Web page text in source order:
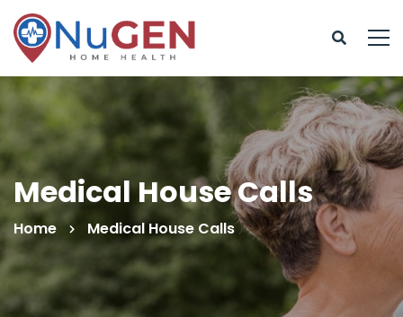
Medical House Calls
Home Medical House Calls